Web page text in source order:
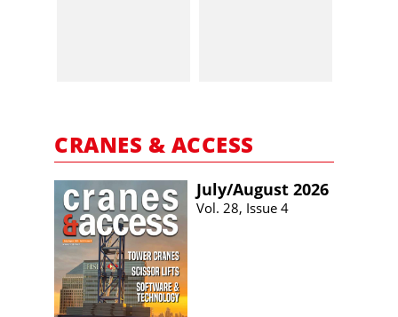
CRANES & ACCESS
July/​August 2026
Vol. 28, Issue 4